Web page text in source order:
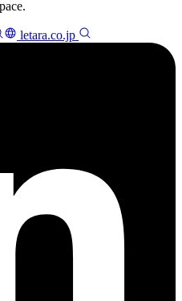
letara.co.jp